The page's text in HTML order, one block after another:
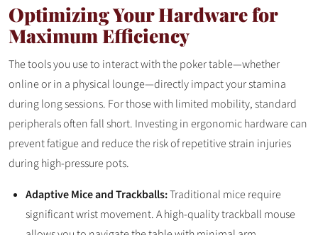
Optimizing Your Hardware for
Maximum Efficiency
The tools you use to interact with the poker table—whether
online or in a physical lounge—directly impact your stamina
during long sessions. For those with limited mobility, standard
peripherals often fall short. Investing in ergonomic hardware can
prevent fatigue and reduce the risk of repetitive strain injuries
during high-pressure pots.
Adaptive Mice and Trackballs:Traditional mice require
significant wrist movement. A high-quality trackball mouse